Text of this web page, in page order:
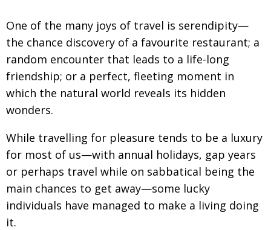
DESPATCHES Life after Tokyo
CHARITY Animal Refuge Kansai 2022
NPO REI Update
BOOK REVIEW
contemporary pop culture
PUBLICITY Dream Team
HISTORY Myth and Reality
CREATIVE Painful issues
One of the many joys of travel is serendipity—
the chance discovery of a favourite restaurant; a
random encounter that leads to a life-long
friendship; or a perfect, fleeting moment in
which the natural world reveals its hidden
wonders.
While travelling for pleasure tends to be a luxury
for most of us—with annual holidays, gap years
or perhaps travel while on sabbatical being the
main chances to get away—some lucky
individuals have managed to make a living doing
it.